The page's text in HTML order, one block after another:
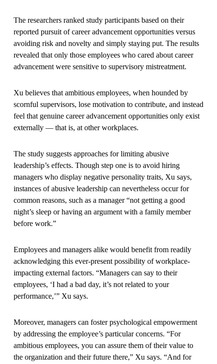
The researchers ranked study participants based on their
reported pursuit of career advancement opportunities versus
avoiding risk and novelty and simply staying put. The results
revealed that only those employees who cared about career
advancement were sensitive to supervisory mistreatment.
Xu believes that ambitious employees, when hounded by
scornful supervisors, lose motivation to contribute, and instead
feel that genuine career advancement opportunities only exist
externally — that is, at other workplaces.
The study suggests approaches for limiting abusive
leadership’s effects. Though step one is to avoid hiring
managers who display negative personality traits, Xu says,
instances of abusive leadership can nevertheless occur for
common reasons, such as a manager “not getting a good
night’s sleep or having an argument with a family member
before work.”
Employees and managers alike would benefit from readily
acknowledging this ever-present possibility of workplace-
impacting external factors. “Managers can say to their
employees, ‘I had a bad day, it’s not related to your
performance,’” Xu says.
Moreover, managers can foster psychological empowerment
by addressing the employee’s particular concerns. “For
ambitious employees, you can assure them of their value to
the organization and their future there,” Xu says. “And for